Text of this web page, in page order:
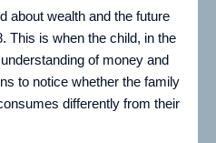
about wealth and the future
This is when the child, in the
of money and
to notice whether the family
differently from their